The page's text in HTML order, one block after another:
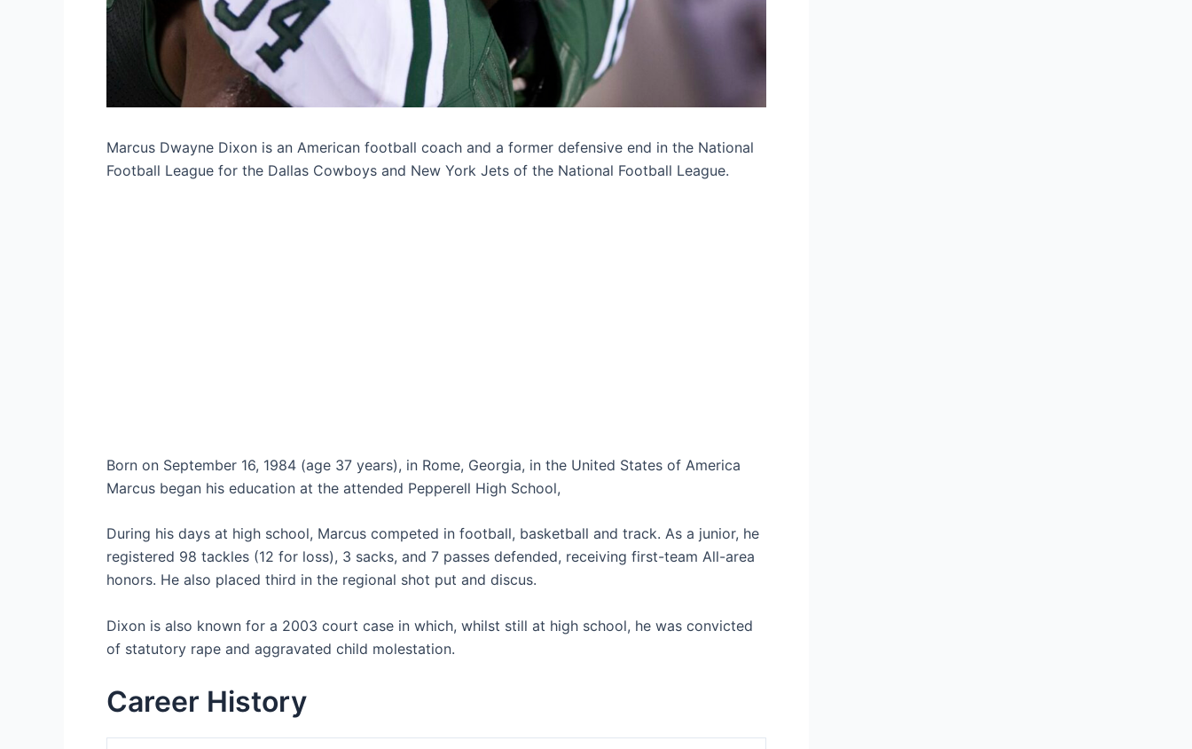
Marcus Dwayne Dixon is an American football coach and a former defensive end in the National
Football League for the Dallas Cowboys and New York Jets of the National Football League.
Born on September 16, 1984 (age 37 years), in Rome, Georgia, in the United States of America
Marcus began his education at the attended Pepperell High School,
During his days at high school, Marcus competed in football, basketball and track. As a junior, he
registered 98 tackles (12 for loss), 3 sacks, and 7 passes defended, receiving first-team All-area
honors. He also placed third in the regional shot put and discus.
Dixon is also known for a 2003 court case in which, whilst still at high school, he was convicted
of statutory rape and aggravated child molestation.
Career History